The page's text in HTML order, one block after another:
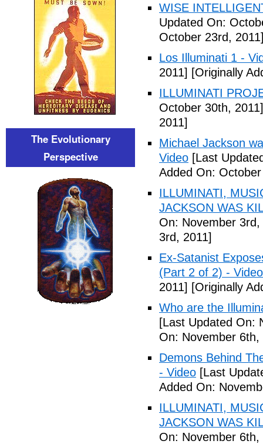
WISE
Updated On:
October 23rd,
Los Illuminati 1 -
2011] [Originally
ILLUMINATI
October 30th, 2011]
2011]
Michael Jackson
Video [Last
Added On:
ILLUMINATI,
JACKSON WAS
On: November 3rd,
3rd, 2011]
Ex-Satanist
(Part 2 of 2) - Video
2011] [Originally
Who are the
[Last Updated On:
On: November 6th,
Demons Behind
- Video [Last
Added On:
ILLUMINATI,
JACKSON WAS
On: November 6th,
The Evolutionary
Perspective